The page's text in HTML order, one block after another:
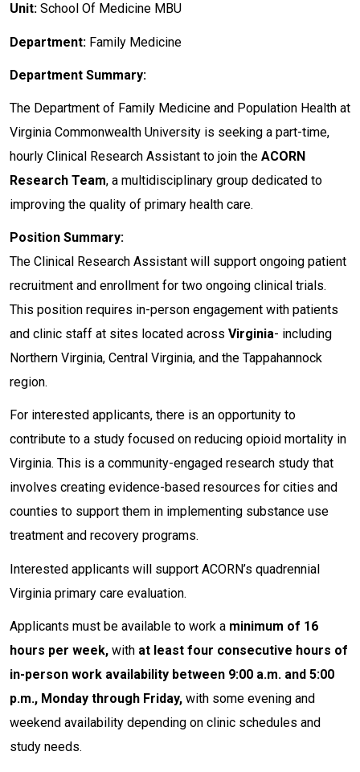
Unit: School Of Medicine MBU
Department: Family Medicine
Department Summary:
The Department of Family Medicine and Population Health at
Virginia Commonwealth University is seeking a part-time,
hourly Clinical Research Assistant to join the ACORN
Research Team, a multidisciplinary group dedicated to
improving the quality of primary health care.
Position Summary:
The Clinical Research Assistant will support ongoing patient
recruitment and enrollment for two ongoing clinical trials.
This position requires in-person engagement with patients
and clinic staff at sites located across Virginia- including
Northern Virginia, Central Virginia, and the Tappahannock
region.
For interested applicants, there is an opportunity to
contribute to a study focused on reducing opioid mortality in
Virginia. This is a community-engaged research study that
involves creating evidence-based resources for cities and
counties to support them in implementing substance use
treatment and recovery programs.
Interested applicants will support ACORN’s quadrennial
Virginia primary care evaluation.
Applicants must be available to work a minimum of 16
hours per week, with at least four consecutive hours of
in-person work availability between 9:00 a.m. and 5:00
p.m., Monday through Friday, with some evening and
weekend availability depending on clinic schedules and
study needs.